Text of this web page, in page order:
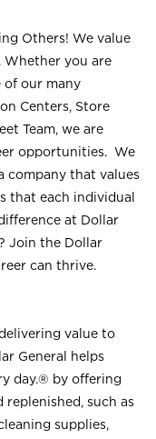
Others! We value
Whether you are
of our many
Centers, Store
Team, we are
opportunities. We
company that values
that each individual
at Dollar
Join the Dollar
can thrive.
value to
General helps
day.® by offering
such as
supplies,